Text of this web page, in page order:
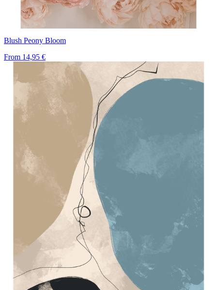
Blush Peony Bloom
From 14,95 €